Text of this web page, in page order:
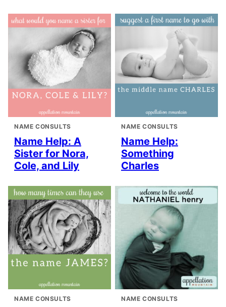
NAME CONSULTS
Name Help: A
Sister for Nora,
Cole, and Lily
NAME CONSULTS
Name Help:
Something
Charles
NAME CONSULTS NAME CONSULTS